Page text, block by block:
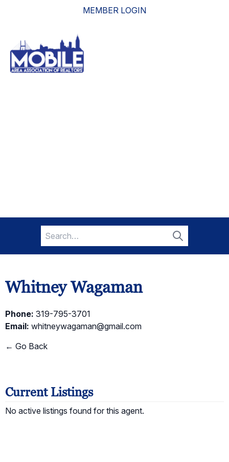
MEMBER LOGIN
Search
for:
Search
Whitney Wagaman
Phone: 319-795-3701
Email: whitneywagaman@gmail.com
← Go Back
Current Listings
No active listings found for this agent.